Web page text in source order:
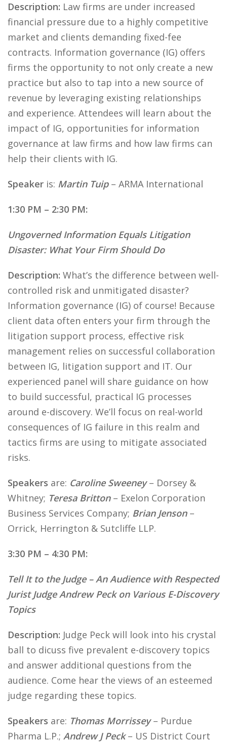
Description: Law firms are under increased
financial pressure due to a highly competitive
market and clients demanding fixed-fee
contracts. Information governance (IG) offers
firms the opportunity to not only create a new
practice but also to tap into a new source of
revenue by leveraging existing relationships
and experience. Attendees will learn about the
impact of IG, opportunities for information
governance at law firms and how law firms can
help their clients with IG.
Speaker is: Martin Tuip– ARMA International
1:30 PM – 2:30 PM:
Ungoverned Information Equals Litigation
Disaster: What Your Firm Should Do
Description: What’s the difference between well-
controlled risk and unmitigated disaster?
Information governance (IG) of course! Because
client data often enters your firm through the
litigation support process, effective risk
management relies on successful collaboration
between IG, litigation support and IT. Our
experienced panel will share guidance on how
to build successful, practical IG processes
around e-discovery. We’ll focus on real-world
consequences of IG failure in this realm and
tactics firms are using to mitigate associated
risks.
Speakers are: Caroline Sweeney– Dorsey &
Whitney; Teresa Britton– Exelon Corporation
Business Services Company; Brian Jenson–
Orrick, Herrington & Sutcliffe LLP.
3:30 PM – 4:30 PM:
Tell It to the Judge – An Audience with Respected
Jurist Judge Andrew Peck on Various E-Discovery
Topics
Description: Judge Peck will look into his crystal
ball to dicuss five prevalent e-discovery topics
and answer additional questions from the
audience. Come hear the views of an esteemed
judge regarding these topics.
Speakers are: Thomas Morrissey– Purdue
Pharma L.P.; Andrew J Peck– US District Court